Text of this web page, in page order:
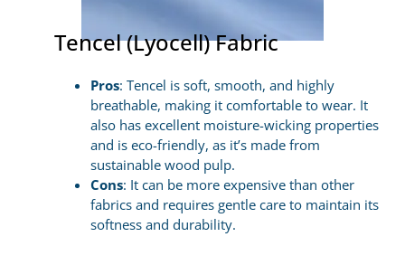
Tencel (Lyocell) Fabric
Pros: Tencel is soft, smooth, and highly
breathable, making it comfortable to wear. It
also has excellent moisture-wicking properties
and is eco-friendly, as it’s made from
sustainable wood pulp.
Cons: It can be more expensive than other
fabrics and requires gentle care to maintain its
softness and durability.